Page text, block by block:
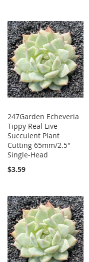
247Garden Echeveria
Tippy Real Live
Succulent Plant
Cutting 65mm/2.5"
Single-Head
$3.59